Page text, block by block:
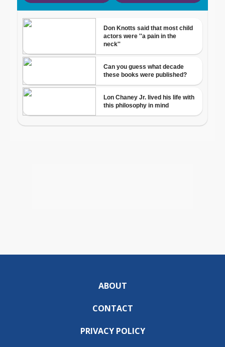
ABOUT
CONTACT
PRIVACY POLICY